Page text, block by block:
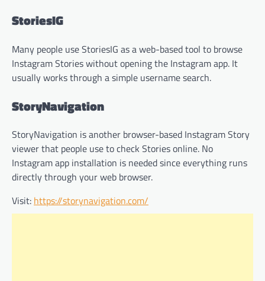
StoriesIG
Many people use StoriesIG as a web-based tool to browse
Instagram Stories without opening the Instagram app. It
usually works through a simple username search.
StoryNavigation
StoryNavigation is another browser-based Instagram Story
viewer that people use to check Stories online. No
Instagram app installation is needed since everything runs
directly through your web browser.
Visit: https://storynavigation.com/